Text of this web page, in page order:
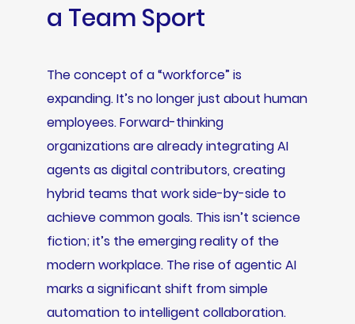
a Team Sport
The concept of a “workforce” is
expanding. It’s no longer just about human
employees. Forward-thinking
organizations are already integrating AI
agents as digital contributors, creating
hybrid teams that work side-by-side to
achieve common goals. This isn’t science
fiction; it’s the emerging reality of the
modern workplace. The rise of agentic AI
marks a significant shift from simple
automation to intelligent collaboration.